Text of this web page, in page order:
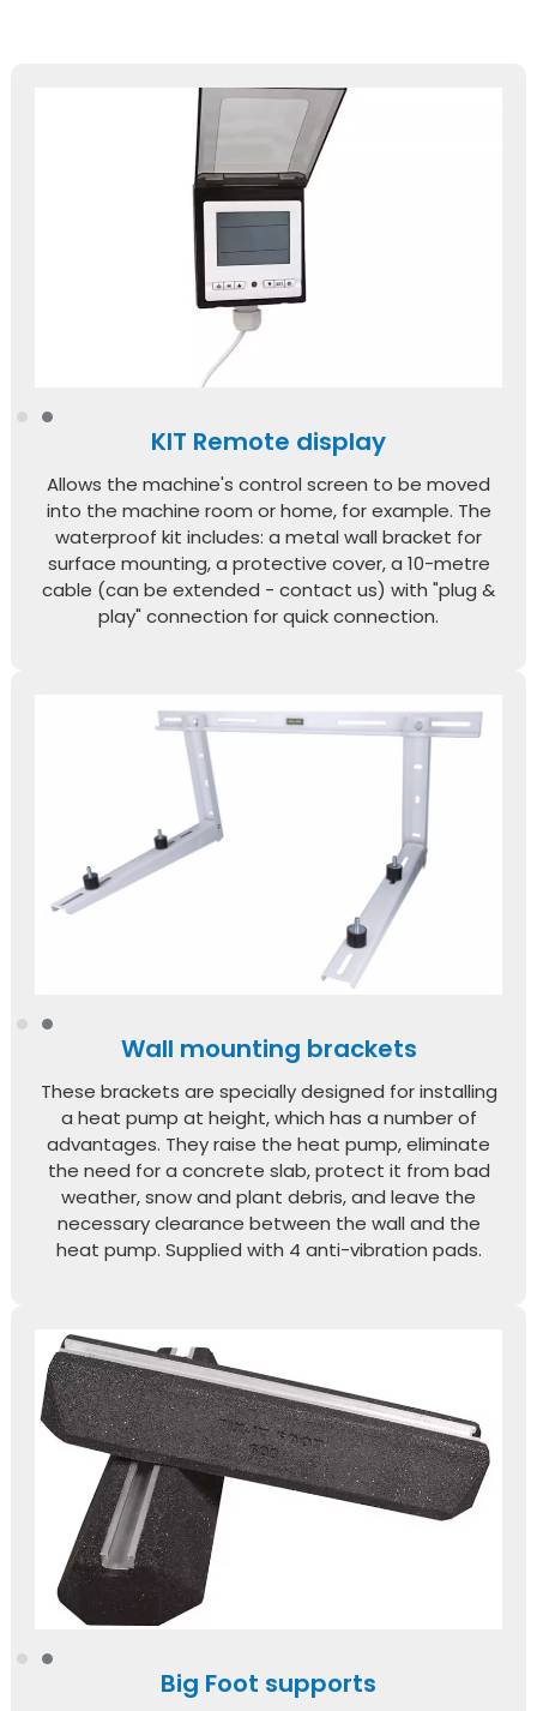
KIT Remote display
Allows the machine's control screen to be moved
into the machine room or home, for example. The
waterproof kit includes: a metal wall bracket for
surface mounting, a protective cover, a 10-metre
cable (can be extended - contact us) with "plug &
play" connection for quick connection.
Wall mounting brackets
These brackets are specially designed for installing
a heat pump at height, which has a number of
advantages. They raise the heat pump, eliminate
the need for a concrete slab, protect it from bad
weather, snow and plant debris, and leave the
necessary clearance between the wall and the
heat pump. Supplied with 4 anti-vibration pads.
Big Foot supports